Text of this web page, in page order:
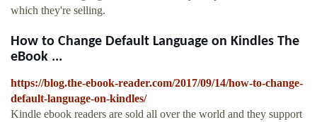
which they're selling.
How to Change Default Language on Kindles The
eBook ...
https://blog.the-ebook-reader.com/2017/09/14/how-to-change-
default-language-on-kindles/
Kindle ebook readers are sold all over the world and they support